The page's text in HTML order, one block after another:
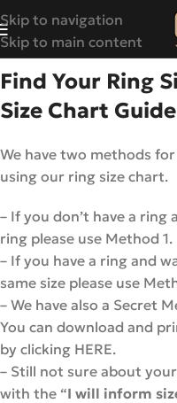
Skip to navigation
Skip to main content
Find Your Ring
Size Chart Guide
We have two methods
using our ring size chart.
– If you don’t have a
ring please use Method 1.
– If you have a ring and
same size please use
– We have also a Secret
You can download and
by clicking HERE.
– Still not sure about
with the “I will inform